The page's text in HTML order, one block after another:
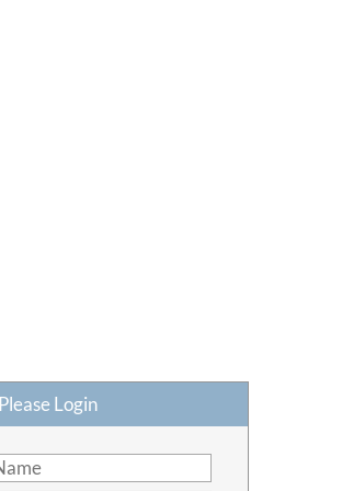
Please Login